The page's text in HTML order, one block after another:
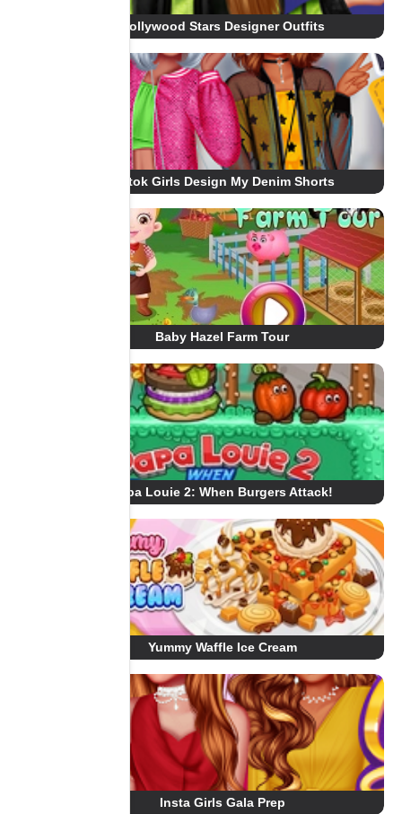
Hollywood Stars Designer Outfits
Tiktok Girls Design My Denim Shorts
Baby Hazel Farm Tour
Papa Louie 2: When Burgers Attack!
Yummy Waffle Ice Cream
Insta Girls Gala Prep